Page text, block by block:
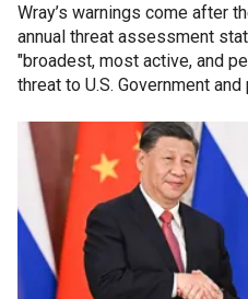
Wray’s warnings come after
annual threat assessment
"broadest, most active, and
threat to U.S. Government